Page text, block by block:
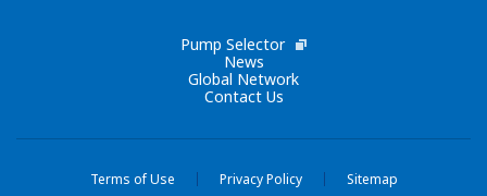
Liquid Ring Pumps
Pump Selector
News
Global Network
Contact Us
Terms of Use Privacy Policy Sitemap